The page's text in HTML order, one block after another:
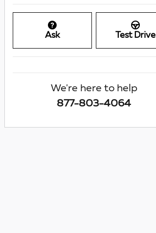
Ask Test Drive
We're here to help
877-803-4064